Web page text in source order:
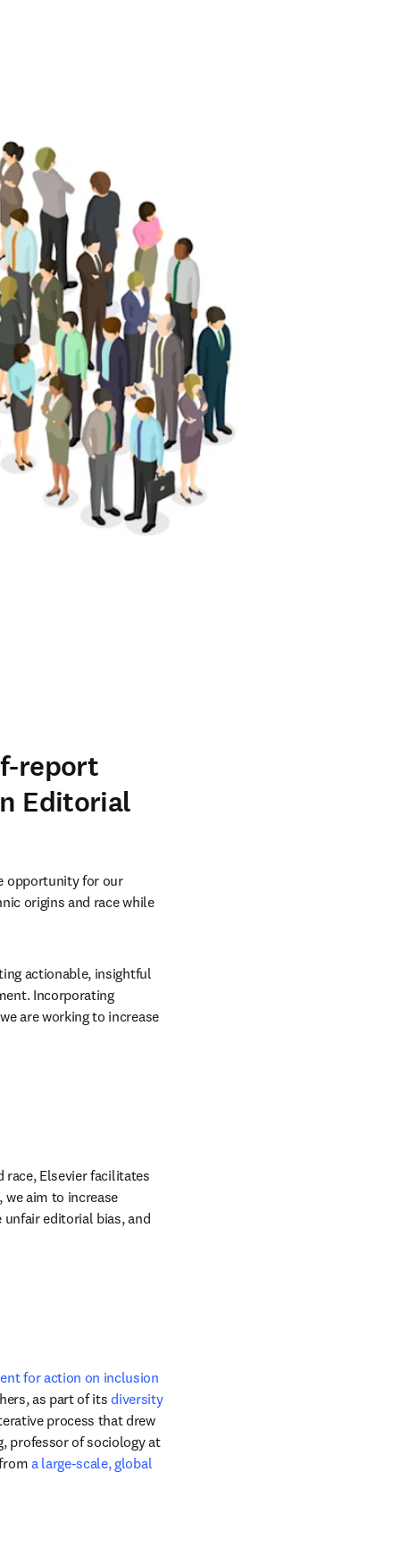
report
Editorial
opportunity for our
origins and race while
actionable, insightful
Incorporating
are working to increase
Elsevier facilitates
we aim to increase
editorial bias, and
for action on inclusion
as part of its diversity
process that drew
professor of sociology at
a large-scale, global